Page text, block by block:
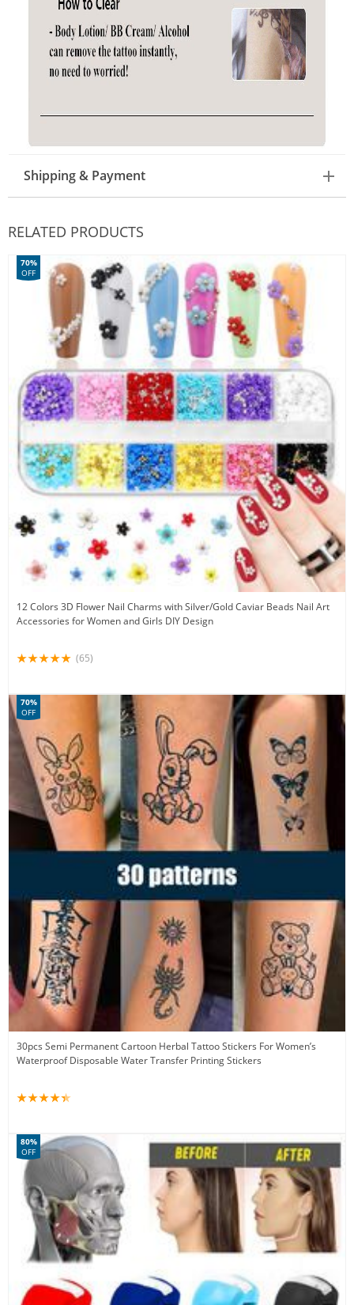
Shipping & Payment
RELATED PRODUCTS
12 Colors 3D Flower Nail Charms with Silver/Gold Caviar Beads Nail Art
Accessories for Women and Girls DIY Design
70%
OFF
(65)
30pcs Semi Permanent Cartoon Herbal Tattoo Stickers For Women’s
Waterproof Disposable Water Transfer Printing Stickers
70%
OFF
80%
OFF